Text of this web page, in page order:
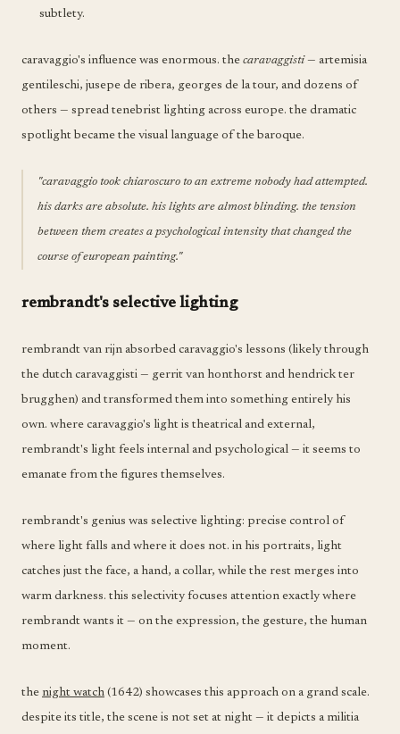
subtlety.
caravaggio's influence was enormous. the caravaggisti— artemisia
gentileschi, jusepe de ribera, georges de la tour, and dozens of
others — spread tenebrist lighting across europe. the dramatic
spotlight became the visual language of the baroque.
"caravaggio took chiaroscuro to an extreme nobody had attempted.
his darks are absolute. his lights are almost blinding. the tension
between them creates a psychological intensity that changed the
course of european painting."
rembrandt's selective lighting
rembrandt van rijn absorbed caravaggio's lessons (likely through
the dutch caravaggisti — gerrit van honthorst and hendrick ter
brugghen) and transformed them into something entirely his
own. where caravaggio's light is theatrical and external,
rembrandt's light feels internal and psychological — it seems to
emanate from the figures themselves.
rembrandt's genius was selective lighting: precise control of
where light falls and where it does not. in his portraits, light
catches just the face, a hand, a collar, while the rest merges into
warm darkness. this selectivity focuses attention exactly where
rembrandt wants it — on the expression, the gesture, the human
moment.
the night watch (1642) showcases this approach on a grand scale.
despite its title, the scene is not set at night — it depicts a militia